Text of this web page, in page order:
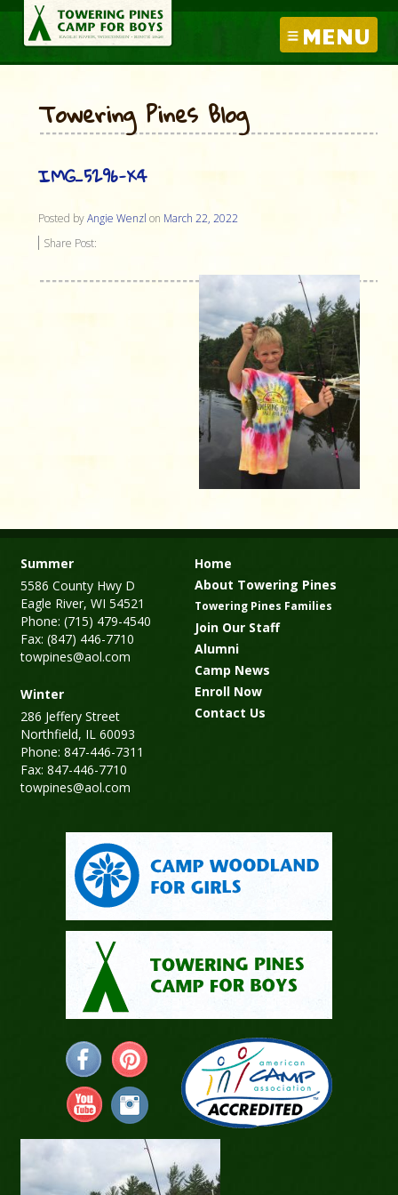
MENU
Towering Pines Blog
IMG_5296-X4
Posted byAngie Wenzl on March 22, 2022
Share Post:
Summer
5586 County Hwy D
Eagle River, WI 54521
Phone: (715) 479-4540
Fax: (847) 446-7710
towpines@aol.com
Winter
286 Jeffery Street
Northfield, IL 60093
Phone: 847-446-7311
Fax: 847-446-7710
towpines@aol.com
Home
About Towering Pines
Towering Pines Families
Join Our Staff
Alumni
Camp News
Enroll Now
Contact Us